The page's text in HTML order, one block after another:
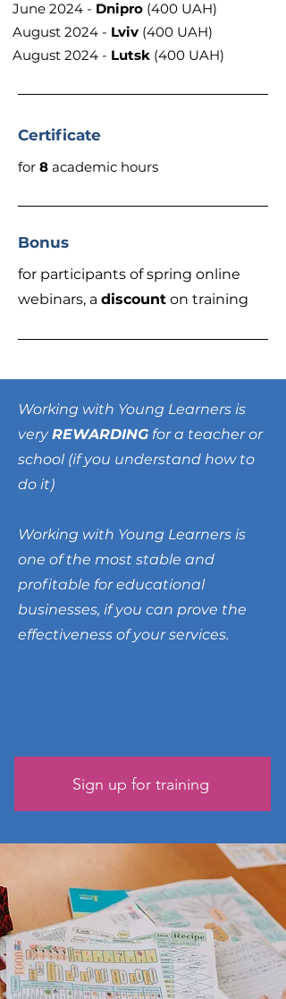
June 2024 - Dnipro (400 UAH)
August 2024 - Lviv (400 UAH)
August 2024 - Lutsk (400 UAH)
Certificate
for 8 academic hours
Bonus
for participants of spring online
webinars, a discount on training
Working with Young Learners is
veryREWARDINGfor a teacher or
school (if you understand how to
do it)
Working with Young Learners is
one of the most stable and
profitable for educational
businesses, if you can prove the
effectiveness of your services.
Sign up for training